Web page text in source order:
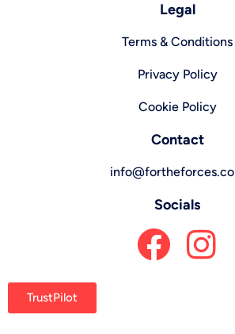
Legal
Terms & Conditions
Privacy Policy
Cookie Policy
Contact
Socials
TrustPilot